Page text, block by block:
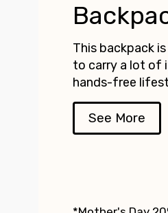
This backpack
to carry a lot of
hands-free
See More